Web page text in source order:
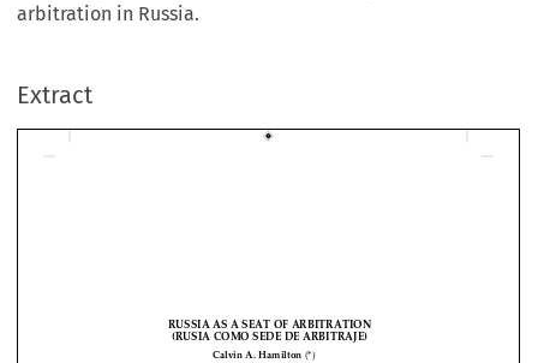
arbitration in Russia.
Extract


 
Calvin A. Hamilton (*)(1)
Alina Bondarenko (**)(2)